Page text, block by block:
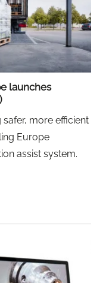
launches
more efficient
Europe
assist system.